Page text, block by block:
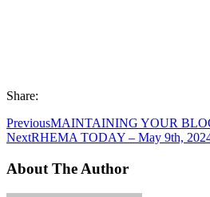
Share:
PreviousMAINTAINING YOUR
NextRHEMA TODAY – May 9th,
About The Author